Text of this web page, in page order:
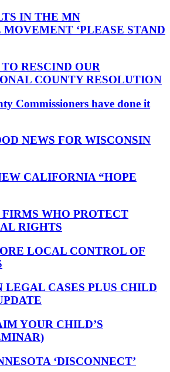
IN THE MN
MOVEMENT ‘PLEASE STAND
RESCIND OUR
COUNTY RESOLUTION
Commissioners have done it
NEWS FOR WISCONSIN
CALIFORNIA “HOPE
WHO PROTECT
RIGHTS
LOCAL CONTROL OF
LEGAL CASES PLUS CHILD
YOUR CHILD’S
‘DISCONNECT’